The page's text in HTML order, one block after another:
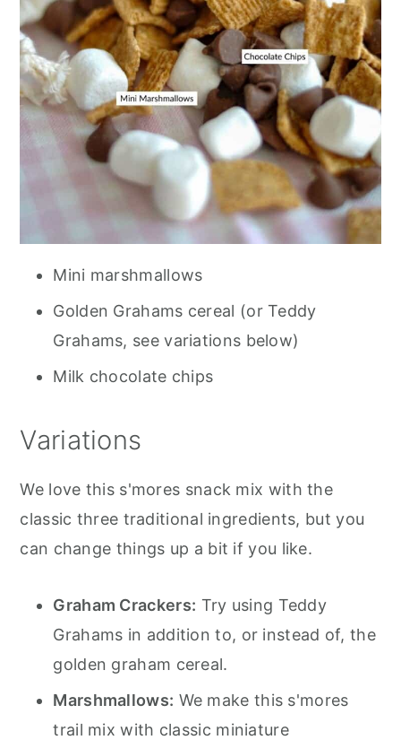
Mini marshmallows
Golden Grahams cereal (or Teddy
Grahams, see variations below)
Milk chocolate chips
Variations
We love this s'mores snack mix with the
classic three traditional ingredients, but you
can change things up a bit if you like.
Graham Crackers: Try using Teddy
Grahams in addition to, or instead of, the
golden graham cereal.
Marshmallows: We make this s'mores
trail mix with classic miniature